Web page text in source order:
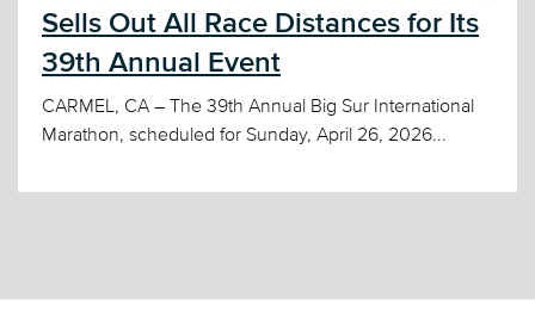
Sells Out All Race Distances for Its
39th Annual Event
CARMEL, CA – The 39th Annual Big Sur International
Marathon, scheduled for Sunday, April 26, 2026...